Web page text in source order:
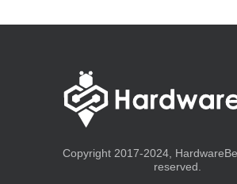
Copyright 2017-2024,
reserved.